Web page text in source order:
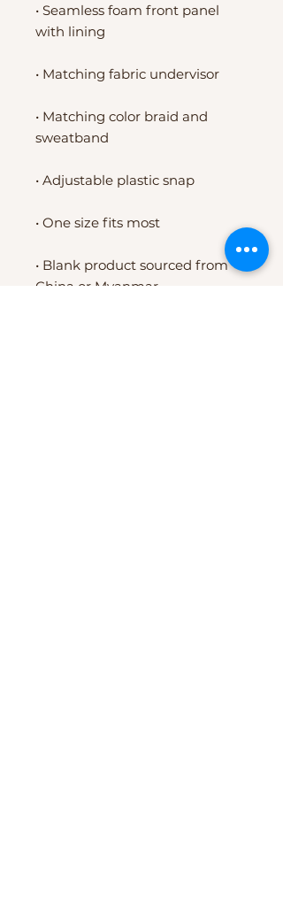
• Seamless foam front panel
with lining
• Matching fabric undervisor
• Matching color braid and
sweatband
• Adjustable plastic snap
• One size fits most
• Blank product sourced from
China or Myanmar